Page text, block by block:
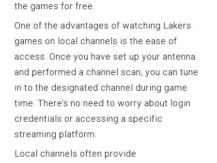
the games for free.
One of the advantages of watching Lakers
games on local channels is the ease of
access. Once you have set up your antenna
and performed a channel scan, you can tune
in to the designated channel during game
time. There’s no need to worry about login
credentials or accessing a specific
streaming platform.
Local channels often provide